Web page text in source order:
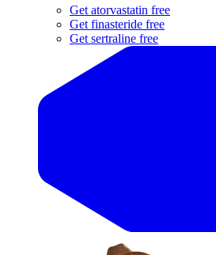
Get atorvastatin free
Get finasteride free
Get sertraline free